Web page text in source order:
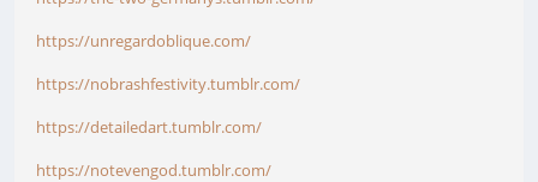
https://unregardoblique.com/
https://nobrashfestivity.tumblr.com/
https://detailedart.tumblr.com/
https://notevengod.tumblr.com/